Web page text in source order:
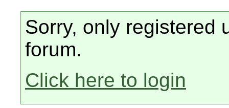
Sorry, only registered
forum.
Click here to login